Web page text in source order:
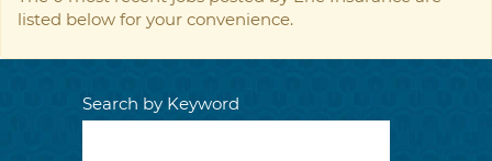
listed below for your convenience.
Search by Keyword